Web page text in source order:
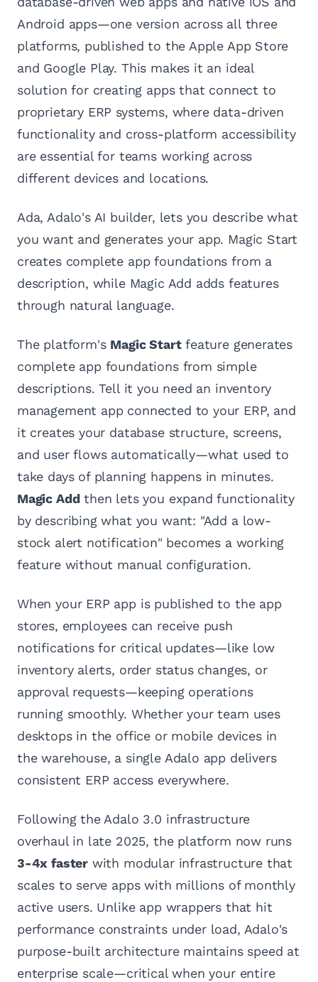
Android apps—one version across all three
platforms, published to the Apple App Store
and Google Play. This makes it an ideal
solution for creating apps that connect to
proprietary ERP systems, where data-driven
functionality and cross-platform accessibility
are essential for teams working across
different devices and locations.
Ada, Adalo's AI builder, lets you describe what
you want and generates your app. Magic Start
creates complete app foundations from a
description, while Magic Add adds features
through natural language.
The platform's Magic Startfeature generates
complete app foundations from simple
descriptions. Tell it you need an inventory
management app connected to your ERP, and
it creates your database structure, screens,
and user flows automatically—what used to
take days of planning happens in minutes.
Magic Addthen lets you expand functionality
by describing what you want: "Add a low-
stock alert notification" becomes a working
feature without manual configuration.
When your ERP app is published to the app
stores, employees can receive push
notifications for critical updates—like low
inventory alerts, order status changes, or
approval requests—keeping operations
running smoothly. Whether your team uses
desktops in the office or mobile devices in
the warehouse, a single Adalo app delivers
consistent ERP access everywhere.
Following the Adalo 3.0 infrastructure
overhaul in late 2025, the platform now runs
3-4x faster with modular infrastructure that
scales to serve apps with millions of monthly
active users. Unlike app wrappers that hit
performance constraints under load, Adalo's
purpose-built architecture maintains speed at
enterprise scale—critical when your entire